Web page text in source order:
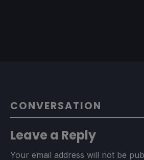
CONVERSATION
Leave a Reply
Your email address will not be